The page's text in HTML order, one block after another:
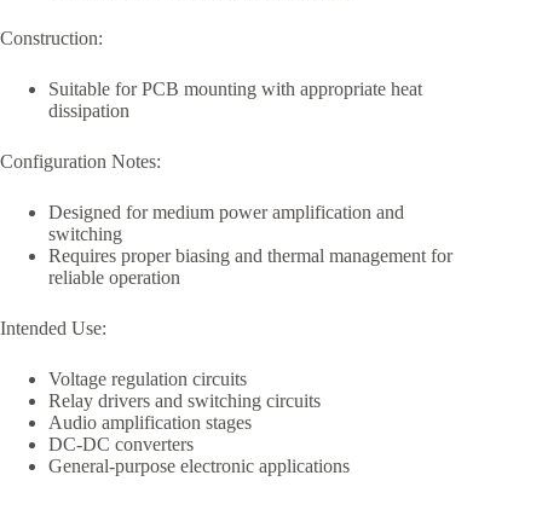
Construction:
Suitable for PCB mounting with appropriate heat
dissipation
Configuration Notes:
Designed for medium power amplification and
switching
Requires proper biasing and thermal management for
reliable operation
Intended Use:
Voltage regulation circuits
Relay drivers and switching circuits
Audio amplification stages
DC-DC converters
General-purpose electronic applications